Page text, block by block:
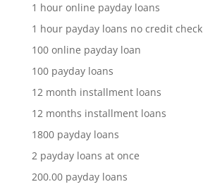
1 hour online payday loans
1 hour payday loans no credit check
100 online payday loan
100 payday loans
12 month installment loans
12 months installment loans
1800 payday loans
2 payday loans at once
200.00 payday loans